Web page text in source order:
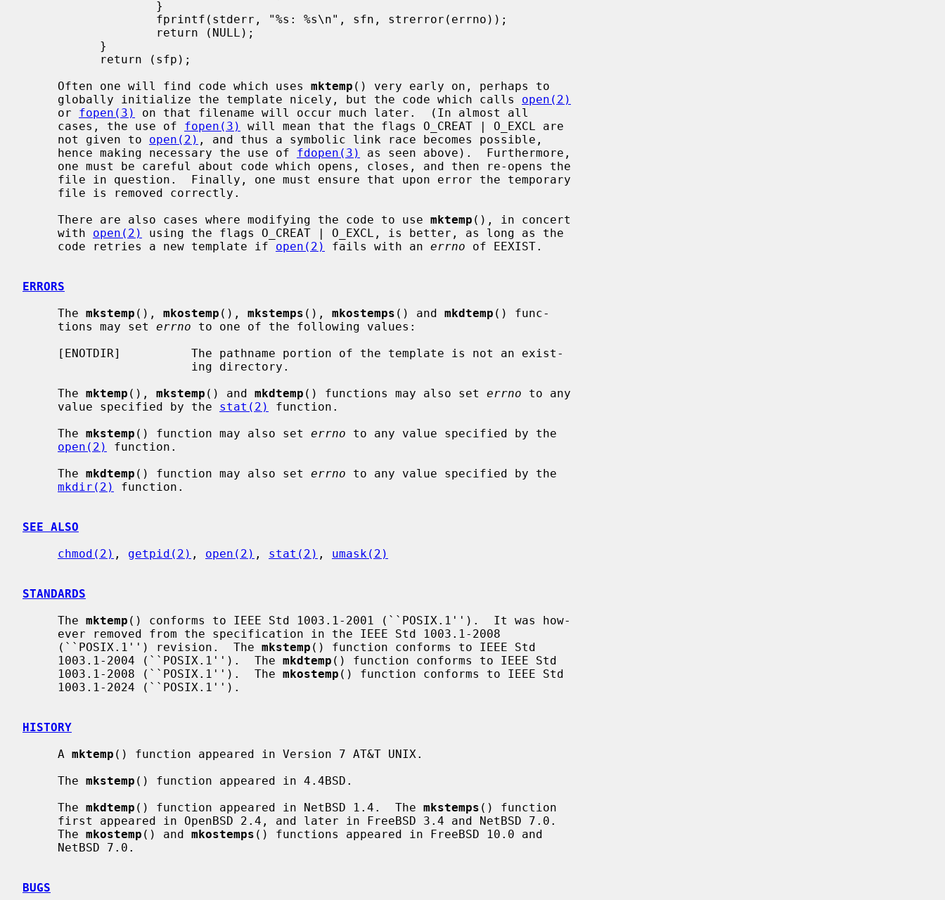
     Often one will find code which uses
mktemp () very early on, perhaps to
     globally initialize the template nicely, but the code which calls
open(2)
     or
fopen(3)
on that filename will occur much later.  (In almost all
     cases, the use of
fopen(3)
will mean that the flags O_CREAT | O_EXCL are
     not given to
open(2) , and thus a symbolic link race becomes possible,
     hence making necessary the use of
fdopen(3)
as seen above).  Furthermore,
     There are also cases where modifying the code to use
mktemp (), in concert
     with
open(2)
using the flags O_CREAT | O_EXCL, is better, as long as the
     code retries a new template if
open(2) fails with an errno of EEXIST.
ERRORS
     The
mkstemp (), mkostemp (), mkstemps (), mkostemps () and mkdtemp () func-
     tions may set
errno to one of the following values:
     The
mktemp (), mkstemp () and mkdtemp () functions may also set errno to any
     value specified by the
stat(2)
function.
     The
mkstemp () function may also set errno to any value specified by the
open(2)
function.
     The
mkdtemp () function may also set errno to any value specified by the
mkdir(2)
function.
SEE ALSO
chmod(2) , getpid(2) , open(2) , stat(2) , umask(2)
STANDARDS
     The
mktemp () conforms to IEEE Std 1003.1-2001 (``POSIX.1'').  It was how-
     (``POSIX.1'') revision.  The
mkstemp () function conforms to IEEE Std
     1003.1-2004 (``POSIX.1'').  The
mkdtemp () function conforms to IEEE Std
     1003.1-2008 (``POSIX.1'').  The
mkostemp () function conforms to IEEE Std
HISTORY
     A
mktemp () function appeared in Version 7 AT&T UNIX.
     The
mkstemp () function appeared in 4.4BSD.
     The
mkdtemp () function appeared in NetBSD 1.4.  The mkstemps () function
     The
mkostemp () and mkostemps () functions appeared in FreeBSD 10.0 and
BUGS